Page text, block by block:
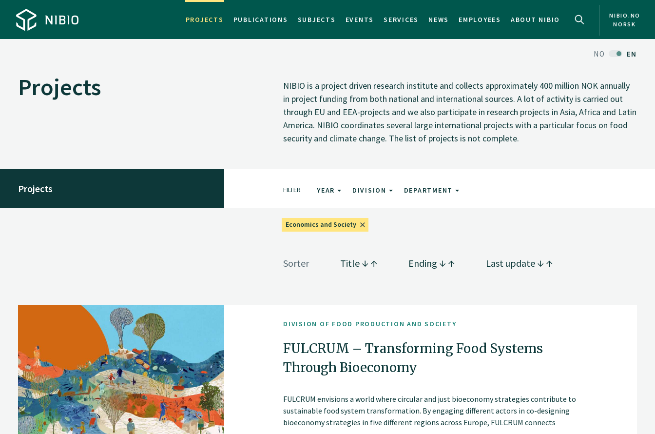
PROJECTS PUBLICATIONS SUBJECTS EVENTS SERVICES NEWS EMPLOYEES ABOUT NIBIO
NIBIO.NO
NORSK
NO EN
Projects
NIBIO is a project driven research institute and collects approximately 400 million NOK annually
in project funding from both national and international sources. A lot of activity is carried out
through EU and EEA-projects and we also participate in research projects in Asia, Africa and Latin
America. NIBIO coordinates several large international projects with a particular focus on food
security and climate change. The list of projects is not complete.
Projects FILTER YEAR DIVISION DEPARTMENT
Economics and Society
Sorter Title Ending Last update
DIVISION OF FOOD PRODUCTION AND SOCIETY
FULCRUM – Transforming Food Systems
Through Bioeconomy
FULCRUM envisions a world where circular and just bioeconomy strategies contribute to
sustainable food system transformation. By engaging different actors in co-designing
bioeconomy strategies in five different regions across Europe, FULCRUM connects